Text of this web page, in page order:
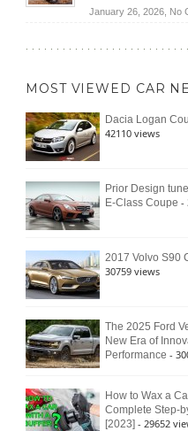
January 26, 2026, No
MOST VIEWED CAR
Dacia Logan
42110 views
Prior Design
E-Class Coupe -
2017 Volvo S90
30759 views
The 2025 Ford
New Era of
Performance -
How to Wax a
Complete Step-
[2023] - 29652